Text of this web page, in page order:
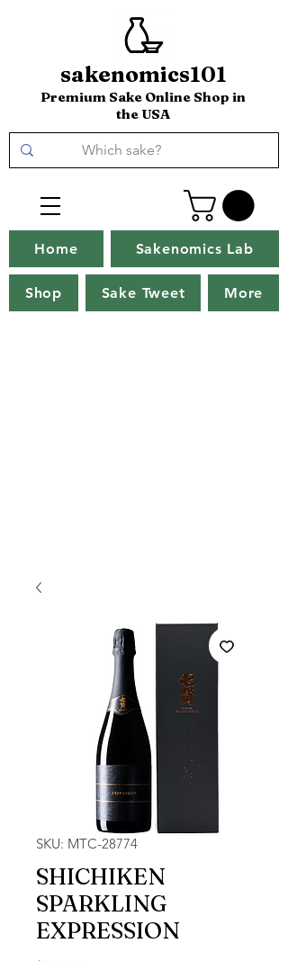
sakenomics101
Premium Sake Online Shop in
the USA
Home Sakenomics Lab
Shop Sake Tweet More
SKU: MTC-28774
SHICHIKEN
SPARKLING
EXPRESSION